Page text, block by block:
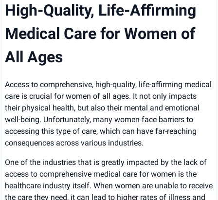
High-Quality, Life-Affirming
Medical Care for Women of
All Ages
Access to comprehensive, high-quality, life-affirming medical
care is crucial for women of all ages. It not only impacts
their physical health, but also their mental and emotional
well-being. Unfortunately, many women face barriers to
accessing this type of care, which can have far-reaching
consequences across various industries.
One of the industries that is greatly impacted by the lack of
access to comprehensive medical care for women is the
healthcare industry itself. When women are unable to receive
the care they need, it can lead to higher rates of illness and